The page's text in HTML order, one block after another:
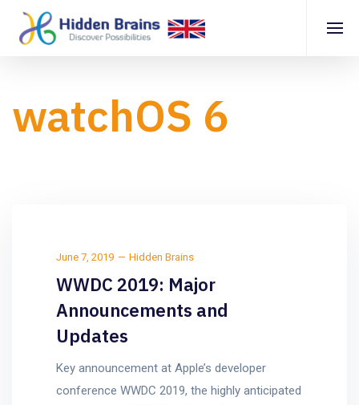
watchOS 6
June 7, 2019 Hidden Brains
WWDC 2019: Major
Announcements and
Updates
Key announcement at Apple’s developer
conference WWDC 2019, the highly anticipated